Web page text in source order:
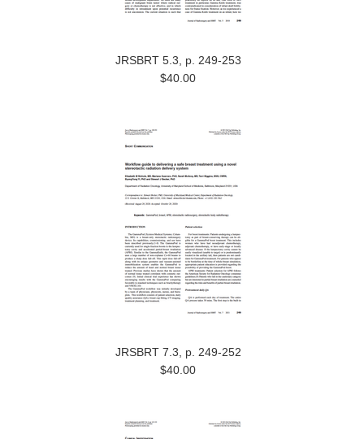
JRSBRT 5.3, p. 249-253
$40.00
JRSBRT 7.3, p. 249-252
$40.00